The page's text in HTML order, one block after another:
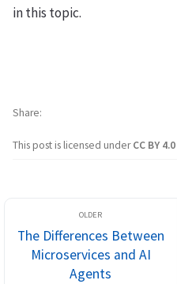
in this topic.
This post is licensed underCC BY 4.0
Share
The Differences Between
Microservices and AI
Agents